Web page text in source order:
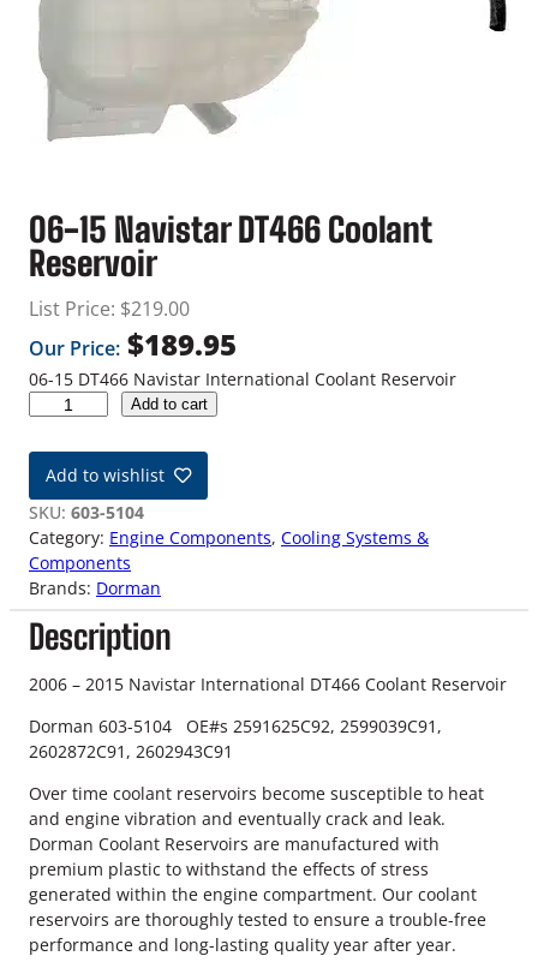
06-15 Navistar DT466 Coolant
Reservoir
List Price: $219.00
Our Price: $189.95
06-15 DT466 Navistar International Coolant Reservoir
-
5
N
a
v
i
s
t
a
D
T
6
6
C
o
o
l
a
Add to cart
Add to wishlist
SKU: 603-5104
Category: Engine Components, Cooling Systems &
Components
Brands: Dorman
Description
2006 – 2015 Navistar International DT466 Coolant Reservoir
Dorman 603-5104 OE#s 2591625C92, 2599039C91,
2602872C91, 2602943C91
Over time coolant reservoirs become susceptible to heat
and engine vibration and eventually crack and leak.
Dorman Coolant Reservoirs are manufactured with
premium plastic to withstand the effects of stress
generated within the engine compartment. Our coolant
reservoirs are thoroughly tested to ensure a trouble-free
performance and long-lasting quality year after year.